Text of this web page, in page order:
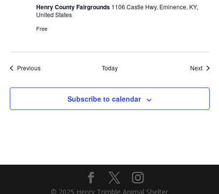
Henry County Fairgrounds 1106 Castle Hwy, Eminence, KY,
United States
Free
PreviousEvents Today Next
Subscribe to calendar
© 2025 Henry Trimble Animal Shelter